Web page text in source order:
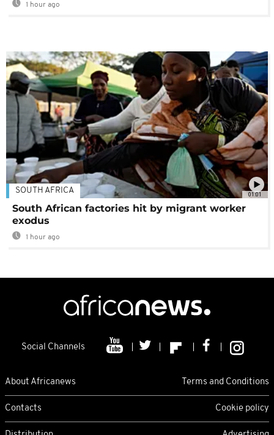
1 hour ago
01:01
SOUTH AFRICA
South African factories hit by migrant worker
exodus
1 hour ago
Social Channels
About Africanews Terms and Conditions
Contacts Cookie policy